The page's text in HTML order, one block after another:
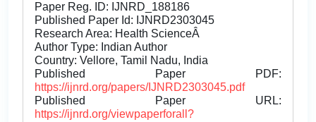
Paper Reg. ID: IJNRD_188186
Published Paper Id: IJNRD2303045
Research Area: Health ScienceÂ
Author Type: Indian Author
Country: Vellore, Tamil Nadu, India
Published Paper PDF:
https://ijnrd.org/papers/IJNRD2303045.pdf
Published Paper URL:
https://ijnrd.org/viewpaperforall?